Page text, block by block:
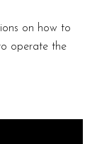
on how to
operate the